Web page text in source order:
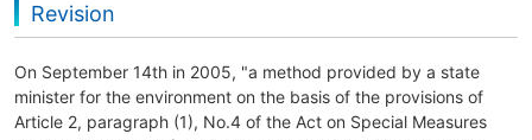
Revision
On September 14th in 2005, "a method provided by a state
minister for the environment on the basis of the provisions of
Article 2, paragraph (1), No.4 of the Act on Special Measures